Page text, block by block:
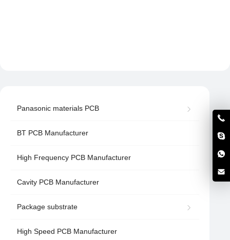
Panasonic materials PCB
BT PCB Manufacturer
High Frequency PCB Manufacturer
Cavity PCB Manufacturer
Package substrate
High Speed PCB Manufacturer